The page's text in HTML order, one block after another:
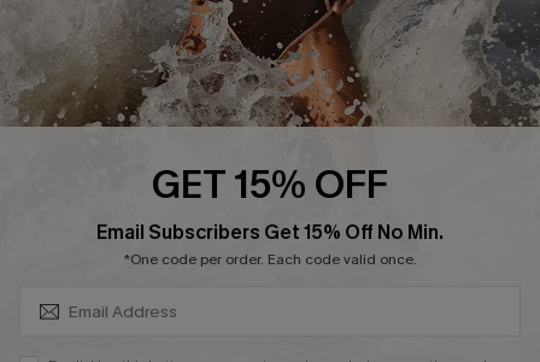
Press
Cupshe Supply Chain
Affiliate
GET 15% OFF
Email Subscribers Get 15% Off No Min.
*One code per order. Each code valid once.